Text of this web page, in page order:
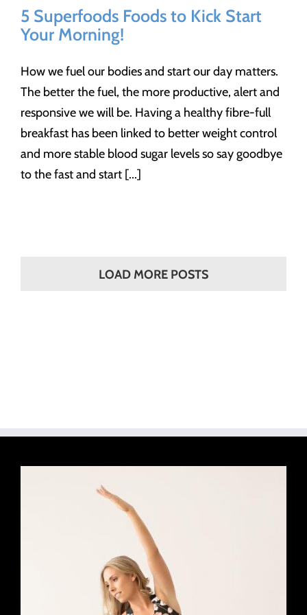
5 Superfoods Foods to Kick Start
Your Morning!
How we fuel our bodies and start our day matters.
The better the fuel, the more productive, alert and
responsive we will be. Having a healthy fibre-full
breakfast has been linked to better weight control
and more stable blood sugar levels so say goodbye
to the fast and start [...]
LOAD MORE POSTS